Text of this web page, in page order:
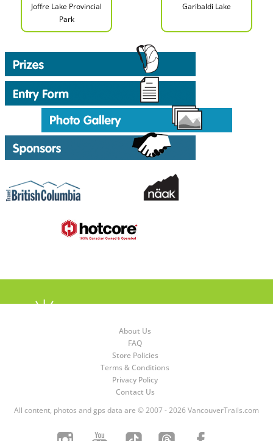
Joffre Lake Provincial
Park
Garibaldi Lake
About Us
FAQ
Store Policies
Terms & Conditions
Privacy Policy
Contact Us
All content, photos and gps data are © 2007 - 2026 VancouverTrails.com